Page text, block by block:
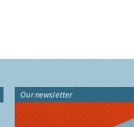
Our newsletter